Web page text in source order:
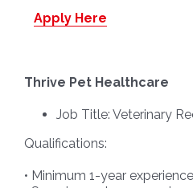
Apply Here
Thrive Pet Healthcare
Job Title: Veterinary
Qualifications:
• Minimum 1-year